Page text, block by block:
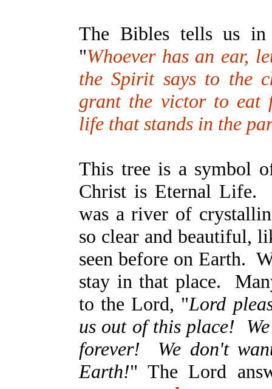
The Bibles tells us
"Whoever has an ear,
the Spirit says to the
grant the victor to eat
life that stands in the
This tree is a symbol
Christ is Eternal Life.
was a river of
so clear and beautiful,
seen before on Earth.
stay in that place.
to the Lord, "Lord
us out of this place!
forever! We don't
Earth!" The Lord